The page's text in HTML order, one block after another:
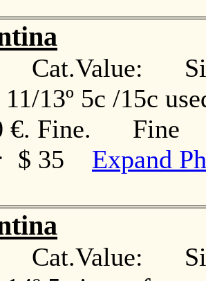
Cat.Value:
13º 5c /15c
€. Fine. Fine
$ 35 Expand
Cat.Value: